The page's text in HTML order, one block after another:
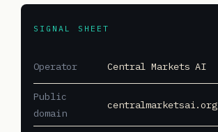
SIGNAL SHEET
Operator Central Markets AI
Public
domain
centralmarketsai.org